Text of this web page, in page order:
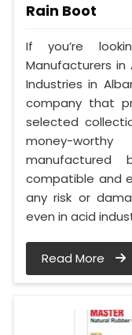
Rain Boot
If you’re
Manufacturers in
Industries in
company that
selected
money-
compatible and
any risk or
even in acid
Read More